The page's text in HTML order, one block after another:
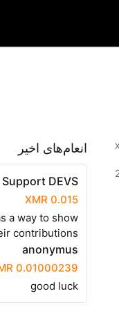
انعام‌های اخیر
Support DEVS
0.015 XMR
a way to show
contributions. :)
anonymus
0.01000239 XMR
good luck